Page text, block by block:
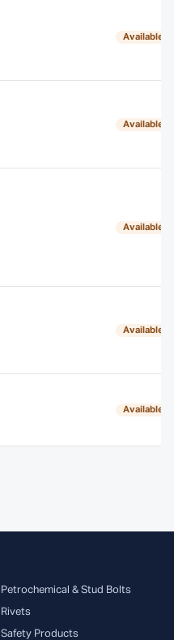
Available
Available
Available
Available
Available
Petrochemical & Stud Bolts
Rivets
Safety Products